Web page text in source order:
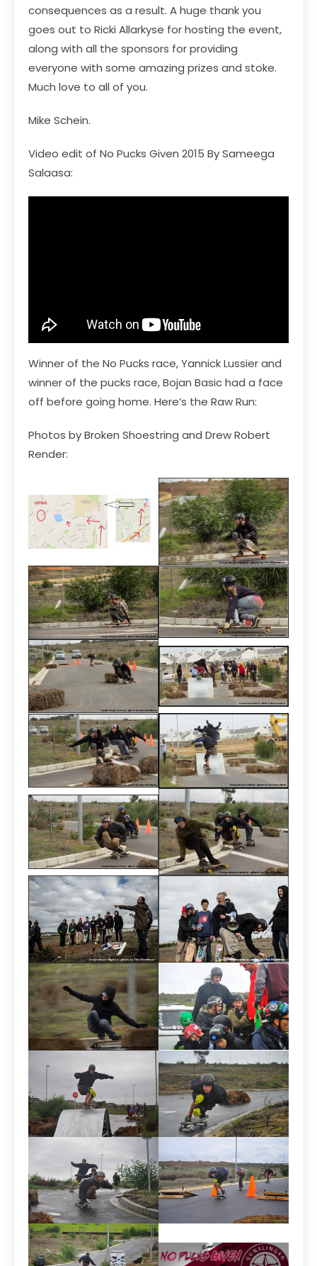
consequences as a result. A huge thank you
goes out to Ricki Allarkyse for hosting the event,
along with all the sponsors for providing
everyone with some amazing prizes and stoke.
Much love to all of you.
Mike Schein.
Video edit of No Pucks Given 2015 By Sameega
Salaasa:
Winner of the No Pucks race, Yannick Lussier and
winner of the pucks race, Bojan Basic had a face
off before going home. Here’s the Raw Run:
Photos by Broken Shoestring and Drew Robert
Render: